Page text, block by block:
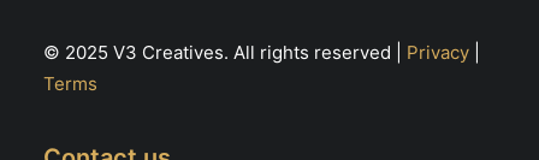
© 2025 V3 Creatives. All rights reserved | Privacy
Terms